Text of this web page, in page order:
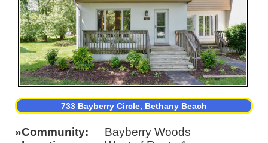
733 Bayberry Circle, Bethany Beach
Community
Bayberry Woods